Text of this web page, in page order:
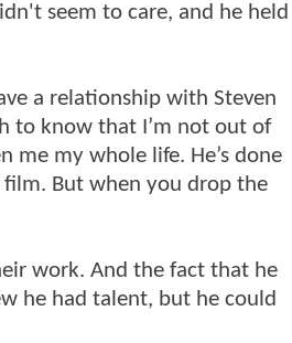
seem to care, and he held
a relationship with Steven
to know that I’m not out of
me my whole life. He’s done
But when you drop the
work. And the fact that he
he had talent, but he could